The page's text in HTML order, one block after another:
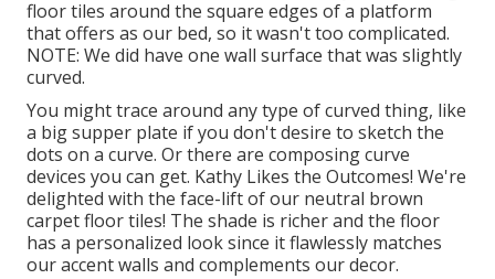
floor tiles around the square edges of a platform
that offers as our bed, so it wasn't too complicated.
NOTE: We did have one wall surface that was slightly
curved.
You might trace around any type of curved thing, like
a big supper plate if you don't desire to sketch the
dots on a curve. Or there are composing curve
devices you can get. Kathy Likes the Outcomes! We're
delighted with the face-lift of our neutral brown
carpet floor tiles! The shade is richer and the floor
has a personalized look since it flawlessly matches
our accent walls and complements our decor.